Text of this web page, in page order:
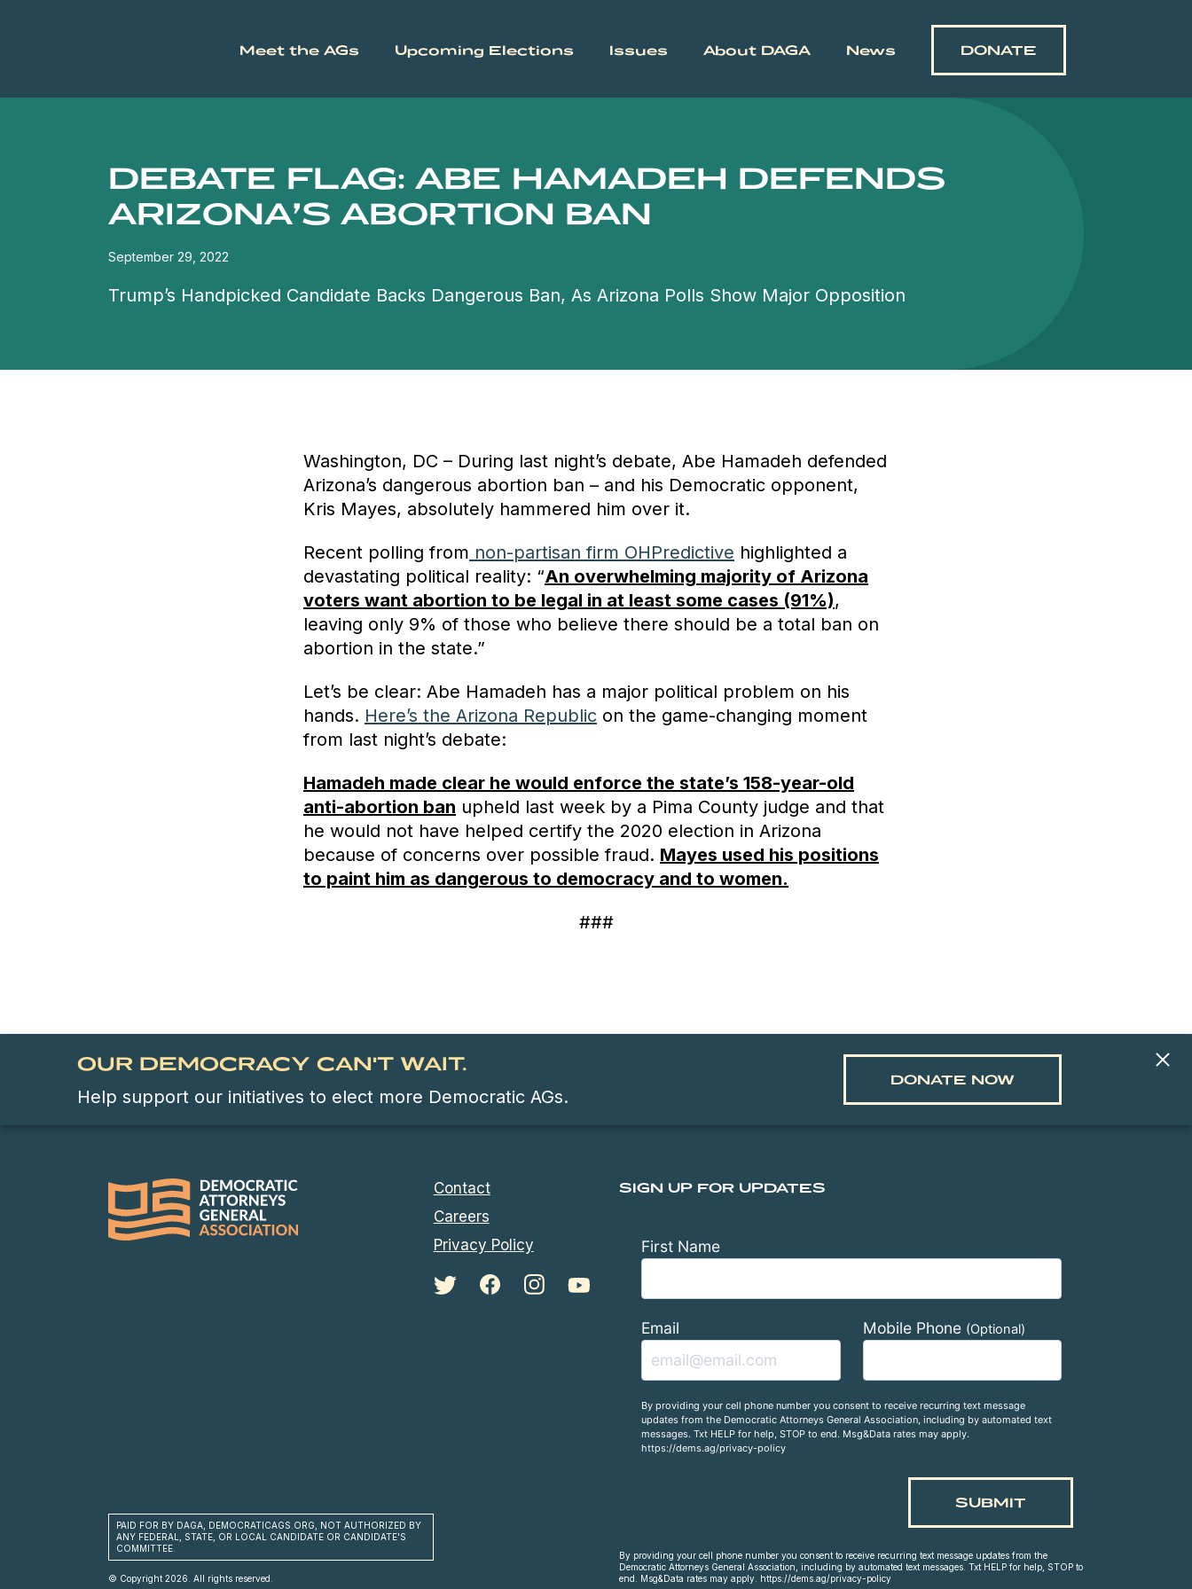
Meet the AGs Upcoming Elections Issues About DAGA News DONATE
DEBATE FLAG: ABE HAMADEH DEFENDS
ARIZONA’S ABORTION BAN
September 29, 2022
Trump’s Handpicked Candidate Backs Dangerous Ban, As Arizona Polls Show Major Opposition
Washington, DC – During last night’s debate, Abe Hamadeh defended
Arizona’s dangerous abortion ban – and his Democratic opponent,
Kris Mayes, absolutely hammered him over it.
Recent polling from non-partisan firm OHPredictive highlighted a
devastating political reality: “An overwhelming majority of Arizona
voters want abortion to be legal in at least some cases (91%),
leaving only 9% of those who believe there should be a total ban on
abortion in the state.”
Let’s be clear: Abe Hamadeh has a major political problem on his
hands. Here’s the Arizona Republic on the game-changing moment
from last night’s debate:
Hamadeh made clear he would enforce the state’s 158-year-old
anti-abortion ban upheld last week by a Pima County judge and that
he would not have helped certify the 2020 election in Arizona
because of concerns over possible fraud. Mayes used his positions
to paint him as dangerous to democracy and to women.
###
OUR DEMOCRACY CAN'T WAIT.
Help support our initiatives to elect more Democratic AGs.
DONATE NOW
PAID FOR BY DAGA, DEMOCRATICAGS.ORG, NOT AUTHORIZED BY
ANY FEDERAL, STATE, OR LOCAL CANDIDATE OR CANDIDATE'S
COMMITTEE.
© Copyright 2026. All rights reserved.
Contact
Careers
Privacy Policy
SIGN UP FOR UPDATES
First Name
Email Mobile Phone (Optional)
By providing your cell phone number you consent to receive recurring text message
updates from the Democratic Attorneys General Association, including by automated text
messages. Txt HELP for help, STOP to end. Msg&Data rates may apply.
https://dems.ag/privacy-policy
By providing your cell phone number you consent to receive recurring text message updates from the
Democratic Attorneys General Association, including by automated text messages. Txt HELP for help, STOP to
end. Msg&Data rates may apply. https://dems.ag/privacy-policy